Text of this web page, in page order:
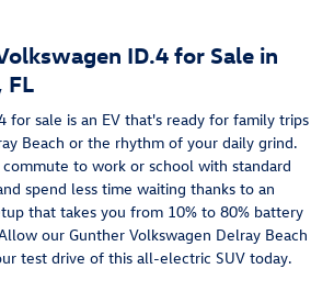
ID.4 for Sale in
FL
for sale is an EV that's ready for family trips
Beach or the rhythm of your daily grind.
to work or school with standard
spend less time waiting thanks to an
that takes you from 10% to 80% battery
our Gunther Volkswagen Delray Beach
test drive of this all-electric SUV today.